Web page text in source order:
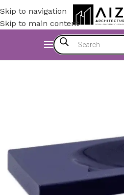
Skip to navigation
Skip to main content
Bathroom Bathroom Sinks